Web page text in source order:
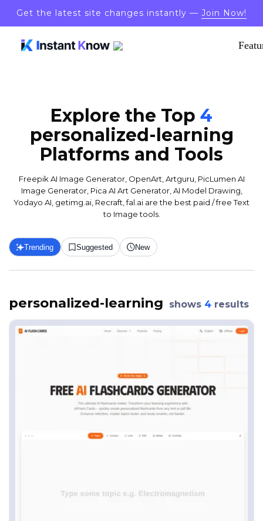
Get the latest site changes instantly — Join Now!
Explore the Top 4
personalized-learning
Platforms and Tools
Freepik AI Image Generator, OpenArt, Artguru, PicLumen AI
Image Generator, Pica AI Art Generator, AI Model Drawing,
Yodayo AI, getimg.ai, Recraft, fal.ai are the best paid / free Text
to Image tools.
Trending Suggested New
personalized-learning shows 4 results